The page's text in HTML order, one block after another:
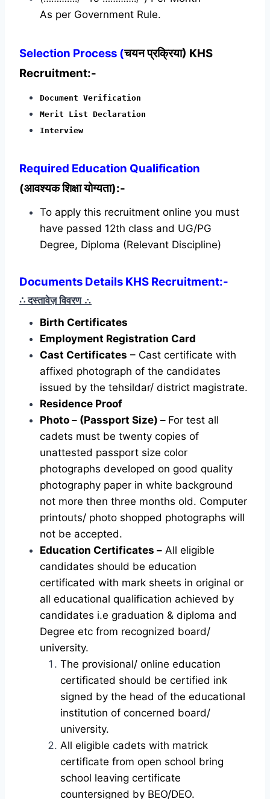
As per Government Rule.
Selection Process (चयन प्रक्रिया) KHS
Recruitment:-
Document Verification
Merit List Declaration
Interview
Required Education Qualification
(आवश्यक शिक्षा योग्यता):-
To apply this recruitment online you must
have passed 12th class and UG/PG
Degree, Diploma (Relevant Discipline)
Documents Details KHS Recruitment:-
∴ दस्तावेज़ विवरण ∴
Birth Certificates
Employment Registration Card
Cast Certificates – Cast certificate with
affixed photograph of the candidates
issued by the tehsildar/ district magistrate.
Residence Proof
Photo – (Passport Size) – For test all
cadets must be twenty copies of
unattested passport size color
photographs developed on good quality
photography paper in white background
not more then three months old. Computer
printouts/ photo shopped photographs will
not be accepted.
Education Certificates – All eligible
candidates should be education
certificated with mark sheets in original or
all educational qualification achieved by
candidates i.e graduation & diploma and
Degree etc from recognized board/
university.
The provisional/ online education
certificated should be certified ink
signed by the head of the educational
institution of concerned board/
university.
All eligible cadets with matrick
certificate from open school bring
school leaving certificate
countersigned by BEO/DEO.